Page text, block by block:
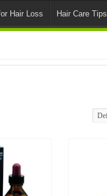
Hair Loss Hair Care Tips